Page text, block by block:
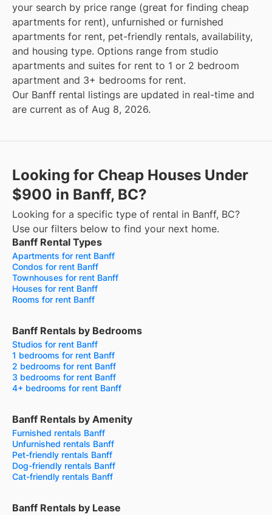
your search by price range (great for finding cheap
apartments for rent), unfurnished or furnished
apartments for rent, pet-friendly rentals, availability,
and housing type. Options range from studio
apartments and suites for rent to 1 or 2 bedroom
apartment and 3+ bedrooms for rent.
Our Banff rental listings are updated in real-time and
are current as of Aug 8, 2026.
Looking for Cheap Houses Under
$900 in Banff, BC?
Looking for a specific type of rental in Banff, BC?
Use our filters below to find your next home.
Banff Rental Types
Apartments for rent Banff
Condos for rent Banff
Townhouses for rent Banff
Houses for rent Banff
Rooms for rent Banff
Banff Rentals by Bedrooms
Studios for rent Banff
1 bedrooms for rent Banff
2 bedrooms for rent Banff
3 bedrooms for rent Banff
4+ bedrooms for rent Banff
Banff Rentals by Amenity
Furnished rentals Banff
Unfurnished rentals Banff
Pet-friendly rentals Banff
Dog-friendly rentals Banff
Cat-friendly rentals Banff
Banff Rentals by Lease